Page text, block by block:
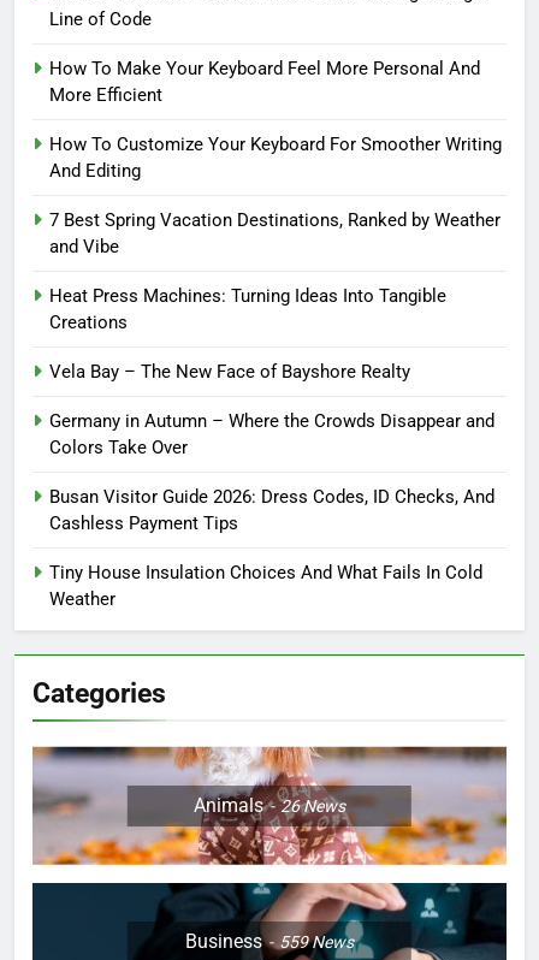
Line of Code
How To Make Your Keyboard Feel More Personal And
More Efficient
How To Customize Your Keyboard For Smoother Writing
And Editing
7 Best Spring Vacation Destinations, Ranked by Weather
and Vibe
Heat Press Machines: Turning Ideas Into Tangible
Creations
Vela Bay – The New Face of Bayshore Realty
Germany in Autumn – Where the Crowds Disappear and
Colors Take Over
Busan Visitor Guide 2026: Dress Codes, ID Checks, And
Cashless Payment Tips
Tiny House Insulation Choices And What Fails In Cold
Weather
Categories
Animals 26News
Business 559News